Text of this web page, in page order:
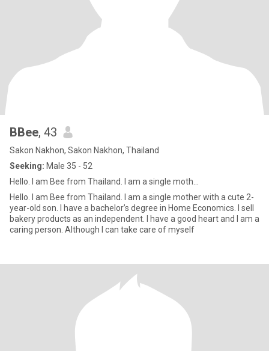
BBee, 43
Sakon Nakhon, Sakon Nakhon, Thailand
Seeking: Male 35 - 52
Hello. I am Bee from Thailand. I am a single moth...
Hello. I am Bee from Thailand. I am a single mother with a cute 2-
year-old son. I have a bachelor’s degree in Home Economics. I sell
bakery products as an independent. I have a good heart and I am a
caring person. Although I can take care of myself